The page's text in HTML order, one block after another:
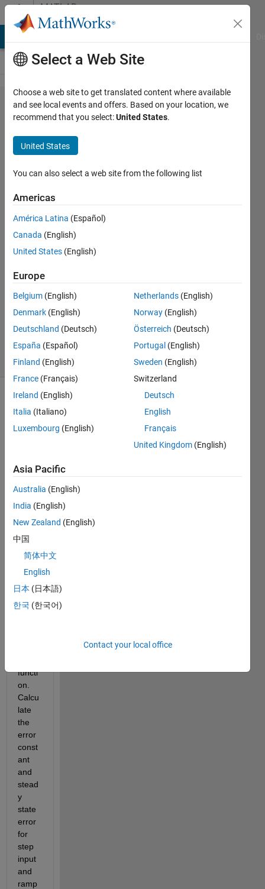
Skip to contentMATLAB
Answers
calculate
the error
constant
and
steady
state
error
ayunie
2021
1 Answer
Updated
2024
33 Views
(30 days)
Consi
der
syste
m
belo
with
H(s)
=1
the
functi
on.
Calcu
late
the
error
const
ant
and
stead
y
state
error
for
step
input
and
ramp
Select a Web Site
Choose a web site to get translated content where available
and see local events and offers. Based on your location, we
recommend that you select:United States.
United States
You can also select a web site from the following list
Americas
América Latina (Español)
Canada (English)
United States (English)
Europe
Belgium (English)
Denmark (English)
Deutschland (Deutsch)
España (Español)
Finland (English)
France (Français)
Ireland (English)
Italia (Italiano)
Luxembourg (English)
Netherlands (English)
Norway (English)
Österreich (Deutsch)
Portugal (English)
Sweden (English)
Switzerland
Deutsch
English
Français
United Kingdom (English)
Asia Pacific
Australia (English)
India (English)
New Zealand (English)
中国
简体中文
English
日本 (日本語)
한국 (한국어)
Contact your local office